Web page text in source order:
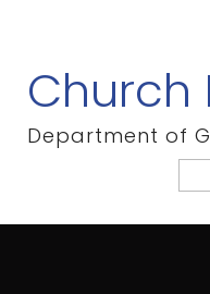
content
Church
Department of